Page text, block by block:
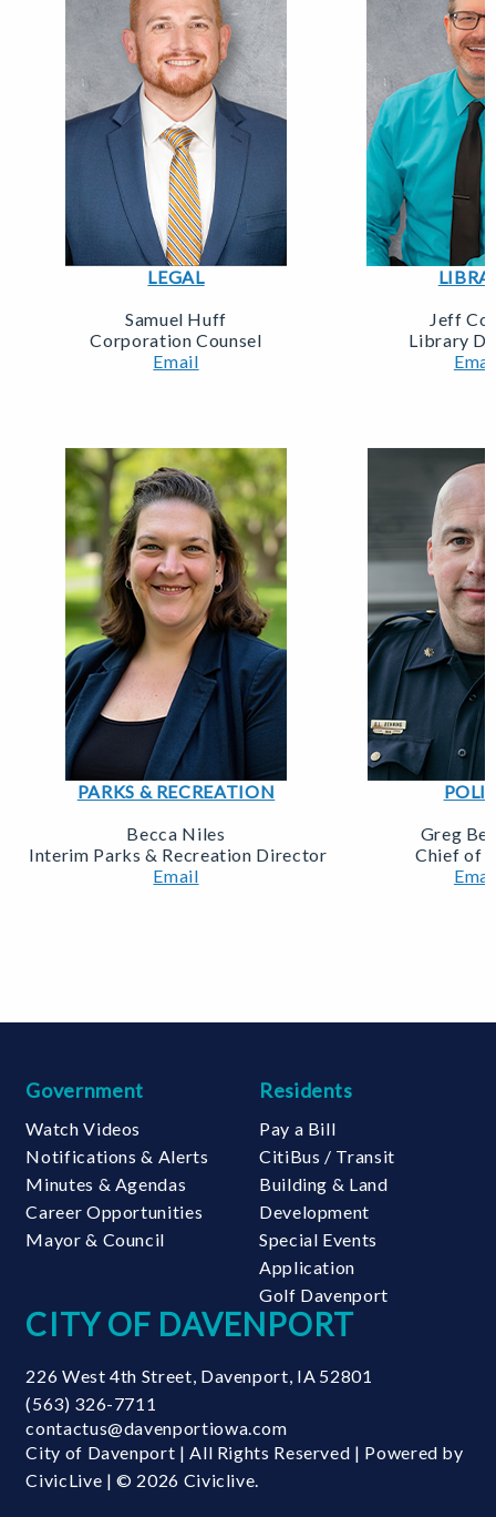
LEGAL
Samuel Huff
Corporation Counsel
Email
Jeff
Library
PARKS & RECREATION
Becca Niles
Interim Parks & Recreation Director
Email
Greg
Chief of
Government
Watch Videos
Notifications & Alerts
Minutes & Agendas
Career Opportunities
Mayor & Council
Residents
Pay a Bill
CitiBus / Transit
Building & Land
Development
Special Events
Application
Golf Davenport
CITY OF DAVENPORT
226 West 4th Street Davenport IA 52801
(563) 326-7711
contactus@davenportiowa.com
City of Davenport | All Rights Reserved | Powered by
CivicLive | © 2026 Civiclive.